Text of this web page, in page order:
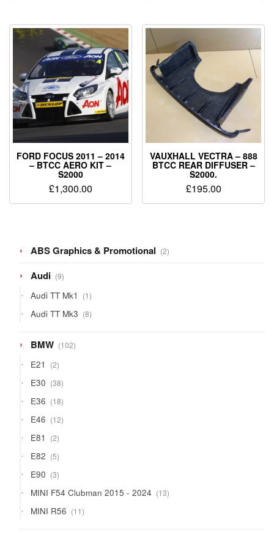
FORD FOCUS 2011 – 2014
– BTCC AERO KIT –
S2000
£1,300.00
VAUXHALL VECTRA – 888
BTCC REAR DIFFUSER –
S2000.
£195.00
ABS Graphics & Promotional 22
products
Audi 99
products
Audi TT Mk1 11
product
Audi TT Mk3 88
products
BMW 102102
products
E21 22
products
E30 3838
products
E36 1818
products
E46 1212
products
E81 22
products
E82 55
products
E90 33
products
MINI F54 Clubman 2015 - 2024 1313
products
MINI R56 1111
products